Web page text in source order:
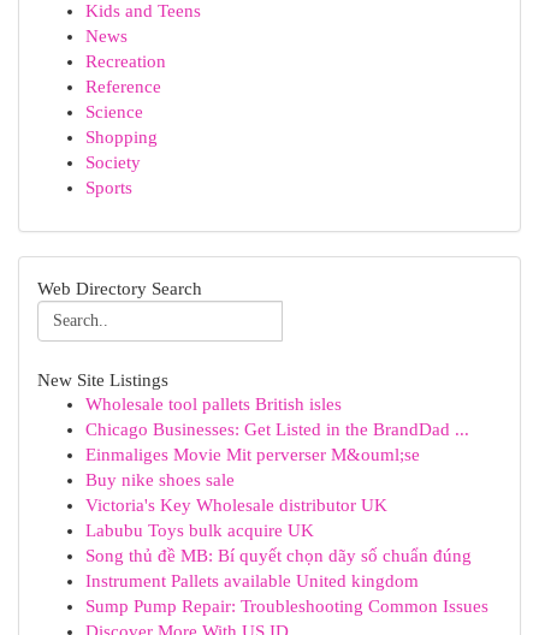
Kids and Teens
News
Recreation
Reference
Science
Shopping
Society
Sports
Web Directory Search
New Site Listings
Wholesale tool pallets British isles
Chicago Businesses: Get Listed in the BrandDad ...
Einmaliges Movie Mit perverser M&ouml;se
Buy nike shoes sale
Victoria's Key Wholesale distributor UK
Labubu Toys bulk acquire UK
Song thủ đề MB: Bí quyết chọn dãy số chuẩn đúng
Instrument Pallets available United kingdom
Sump Pump Repair: Troubleshooting Common Issues